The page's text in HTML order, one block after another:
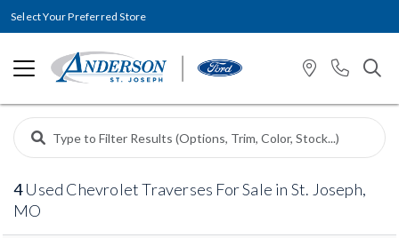
Select Your Preferred Store
4Used Chevrolet Traverses For Sale in St. Joseph,
MO